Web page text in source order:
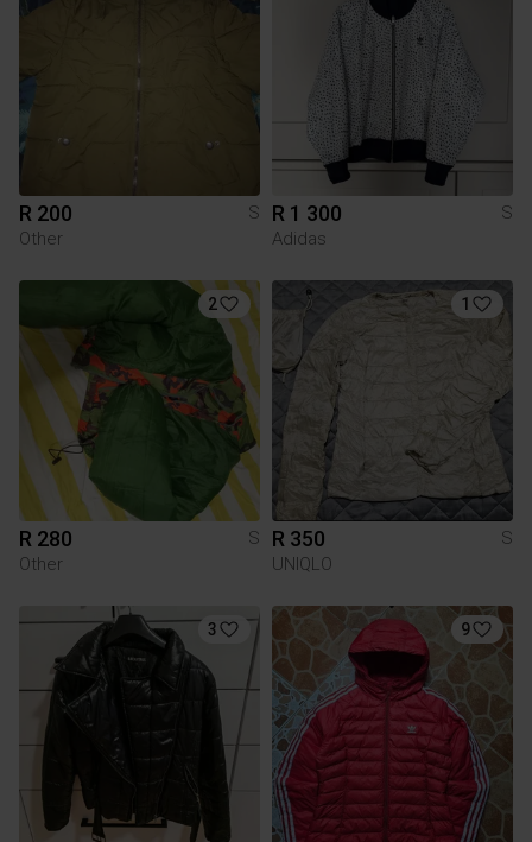
R 200
S
Other
R 1 300
S
Adidas
2
R 280
S
Other
1
R 350
S
UNIQLO
3 9